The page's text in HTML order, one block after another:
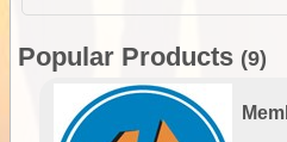
Popular Products (9)